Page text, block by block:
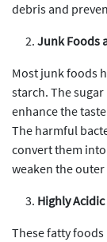
debris and
Junk Foods
Most junk foods
starch. The
enhance the
The harmful
convert them
weaken the
Highly
These fatty